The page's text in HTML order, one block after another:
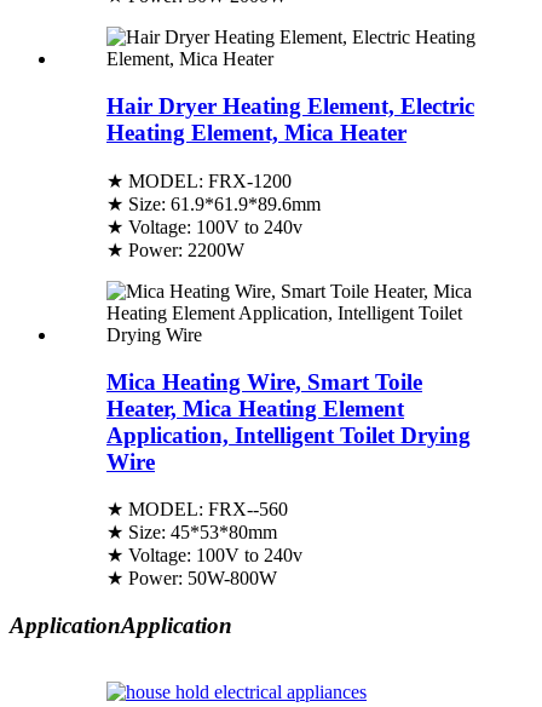
Hair Dryer Heating Element, Electric
Heating Element, Mica Heater
★ MODEL: FRX-1200
★ Size: 61.9*61.9*89.6mm
★ Voltage: 100V to 240v
★ Power: 2200W
Mica Heating Wire, Smart Toile
Heater, Mica Heating Element
Application, Intelligent Toilet Drying
Wire
★ MODEL: FRX--560
★ Size: 45*53*80mm
★ Voltage: 100V to 240v
★ Power: 50W-800W
ApplicationApplication